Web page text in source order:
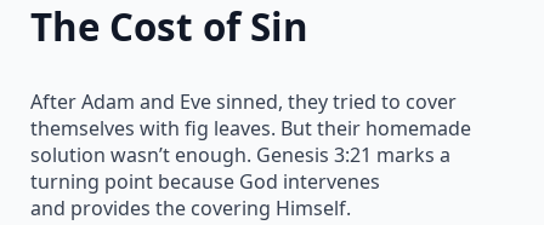
The Cost of Sin
After Adam and Eve sinned, they tried to cover
themselves with fig leaves. But their homemade
solution wasn’t enough. Genesis 3:21 marks a
turning point because God intervenes
and provides the covering Himself.